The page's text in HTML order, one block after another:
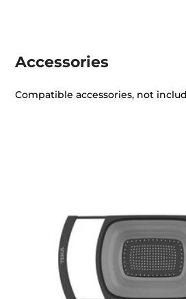
Accessories
Compatible accessories, not